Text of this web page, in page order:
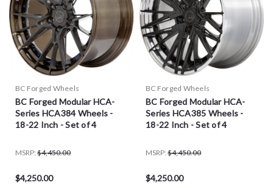
BC Forged Wheels
BC Forged Modular HCA-
Series HCA384 Wheels -
18-22 Inch - Set of 4
MSRP: $4,450.00
$4,250.00
BC Forged Wheels
BC Forged Modular HCA-
Series HCA385 Wheels -
18-22 Inch - Set of 4
MSRP: $4,450.00
$4,250.00